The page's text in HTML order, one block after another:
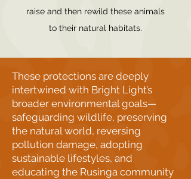
raise and then rewild these animals
to their natural habitats.
These protections are deeply
intertwined with Bright Light’s
broader environmental goals—
safeguarding wildlife, preserving
the natural world, reversing
pollution damage, adopting
sustainable lifestyles, and
educating the Rusinga community